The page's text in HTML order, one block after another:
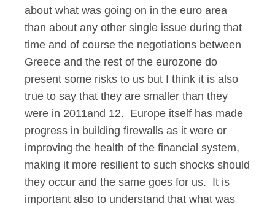
about what was going on in the euro area
than about any other single issue during that
time and of course the negotiations between
Greece and the rest of the eurozone do
present some risks to us but I think it is also
true to say that they are smaller than they
were in 2011and 12. Europe itself has made
progress in building firewalls as it were or
improving the health of the financial system,
making it more resilient to such shocks should
they occur and the same goes for us. It is
important also to understand that what was